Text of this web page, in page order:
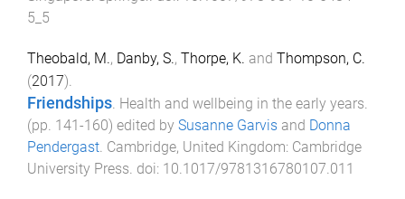
5_5
Theobald, M., Danby, S., Thorpe, K. and Thompson, C.
(2017).
Friendships. Health and wellbeing in the early years.
(pp. 141-160) edited by Susanne Garvis and Donna
Pendergast. Cambridge, United Kingdom: Cambridge
University Press. doi: 10.1017/9781316780107.011